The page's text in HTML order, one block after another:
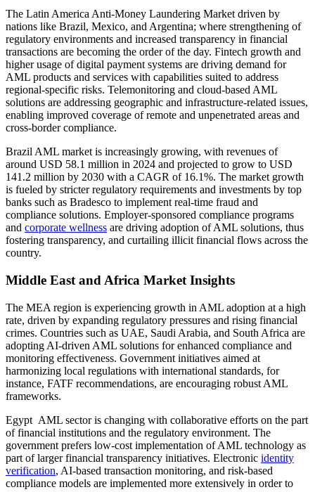
The Latin America Anti-Money Laundering Market driven by
nations like Brazil, Mexico, and Argentina; where strengthening of
regulatory environments and increased transparency in financial
transactions are becoming the order of the day. Fintech growth and
higher usage of digital payment systems are driving demand for
AML products and services with capabilities suited to address
regional-specific risks. Telemonitoring and cloud-based AML
solutions are addressing geographic and infrastructure-related issues,
enabling improved coverage of remote and unpenetrated areas and
cross-border compliance.
Brazil AML market is increasingly growing, with revenues of
around USD 58.1 million in 2024 and projected to grow to USD
141.2 million by 2030 with a CAGR of 16.1%. The market growth
is fueled by stricter regulatory requirements and investments by top
banks such as Bradesco to implement real-time fraud and
compliance solutions. Employer-sponsored compliance programs
and corporate wellness are driving adoption of AML solutions, thus
fostering transparency, and curtailing illicit financial flows across the
country.
Middle East and Africa Market Insights
The MEA region is experiencing growth in AML adoption at a high
rate, driven by expanding regulatory pressures and rising financial
crimes. Countries such as UAE, Saudi Arabia, and South Africa are
adopting AI-driven AML solutions for enhanced compliance and
monitoring effectiveness. Government initiatives aimed at
harmonizing local regulations with international standards, for
instance, FATF recommendations, are encouraging robust AML
frameworks.
Egypt AML sector is changing with collaborative efforts on the part
of financial institutions and the regulatory environment. The
government prefers low-cost implementation of AML technology as
part of larger financial transparency initiatives. Electronic identity
verification, AI-based transaction monitoring, and risk-based
compliance models are implemented more extensively in order to